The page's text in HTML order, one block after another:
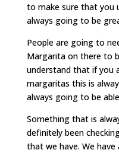
to make sure that you
always going to be
People are going to
Margarita on there to
understand that if you
margaritas this is
always going to be
Something that is
definitely been
that we have. We